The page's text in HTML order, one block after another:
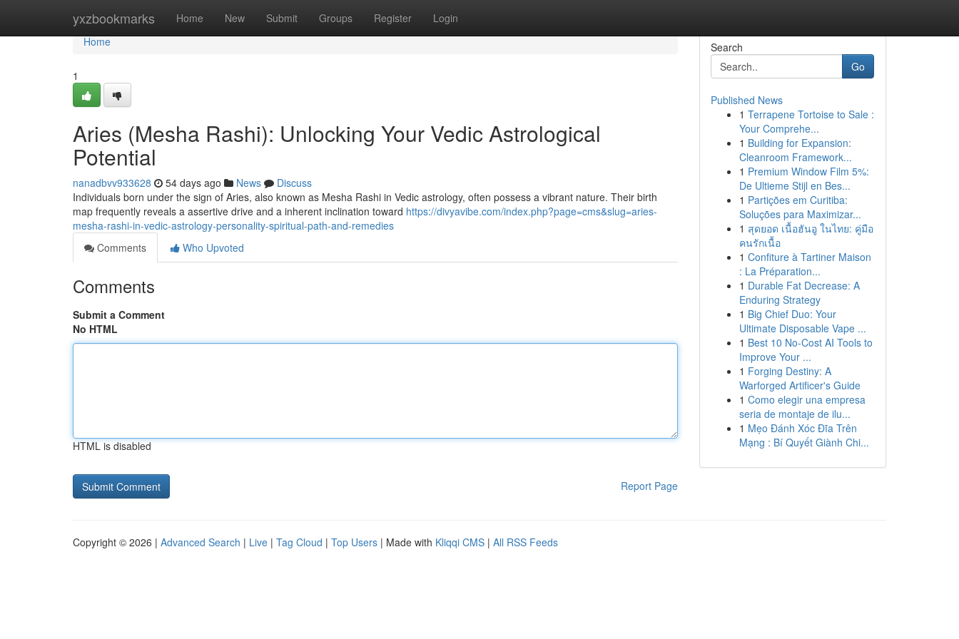
yxzbookmarks Home New Submit Groups Register Login
Home
Home
1
Aries (Mesha Rashi): Unlocking Your Vedic Astrological
Potential
nanadbvv933628 54 days ago News
Discuss
Individuals born under the sign of Aries, also known as Mesha Rashi in Vedic astrology, often possess a vibrant nature. Their birth
map frequently reveals a assertive drive and a inherent inclination toward https://divyavibe.com/index.php?page=cms&slug=aries-
mesha-rashi-in-vedic-astrology-personality-spiritual-path-and-remedies
Comments
Who Upvoted
Comments
Submit a Comment
No HTML
HTML is disabled
Report Page
Search
Go
Published News
1 Terrapene Tortoise to Sale :
Your Comprehe...
1 Building for Expansion:
Cleanroom Framework...
1 Premium Window Film 5%:
De Ultieme Stijl en Bes...
1 Partições em Curitiba:
Soluções para Maximizar...
1 สุดยอด เนื้อฮันอู ในไทย: คู่มือ
คนรักเนื้อ
1 Confiture à Tartiner Maison
: La Préparation...
1 Durable Fat Decrease: A
Enduring Strategy
1 Big Chief Duo: Your
Ultimate Disposable Vape ...
1 Best 10 No-Cost AI Tools to
Improve Your ...
1 Forging Destiny: A
Warforged Artificer's Guide
1 Como elegir una empresa
seria de montaje de ilu...
1 Mẹo Đánh Xóc Đĩa Trên
Mạng : Bí Quyết Giành Chi...
Copyright © 2026 | Advanced Search | Live | Tag Cloud | Top Users | Made with Kliqqi CMS | All RSS Feeds